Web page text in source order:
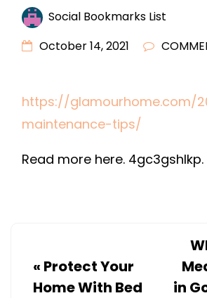
Social Bookmarks List
October 14, 2021
https://glamourhome.com/
maintenance-tips/
Read more here. 4gc3gshlkp.
« Protect Your
Home With Bed
in